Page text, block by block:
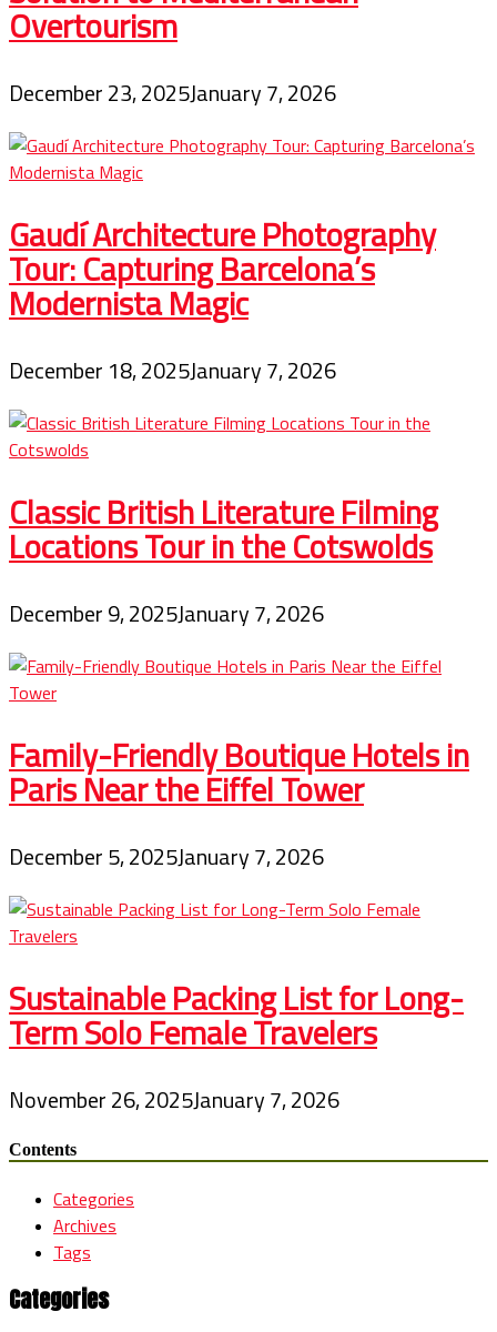
Overtourism
December 23, 2025January 7, 2026
Gaudí Architecture Photography
Tour: Capturing Barcelona’s
Modernista Magic
December 18, 2025January 7, 2026
Classic British Literature Filming
Locations Tour in the Cotswolds
December 9, 2025January 7, 2026
Family-Friendly Boutique Hotels in
Paris Near the Eiffel Tower
December 5, 2025January 7, 2026
Sustainable Packing List for Long-
Term Solo Female Travelers
November 26, 2025January 7, 2026
Contents
Categories
Archives
Tags
Categories